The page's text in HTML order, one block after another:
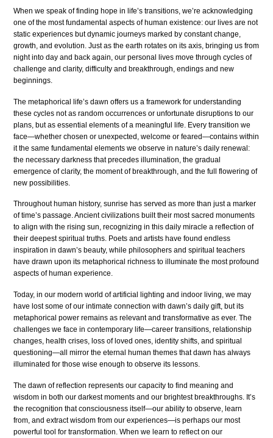
When we speak of finding hope in life’s transitions, we’re acknowledging
one of the most fundamental aspects of human existence: our lives are not
static experiences but dynamic journeys marked by constant change,
growth, and evolution. Just as the earth rotates on its axis, bringing us from
night into day and back again, our personal lives move through cycles of
challenge and clarity, difficulty and breakthrough, endings and new
beginnings.
The metaphorical life’s dawn offers us a framework for understanding
these cycles not as random occurrences or unfortunate disruptions to our
plans, but as essential elements of a meaningful life. Every transition we
face—whether chosen or unexpected, welcome or feared—contains within
it the same fundamental elements we observe in nature’s daily renewal:
the necessary darkness that precedes illumination, the gradual
emergence of clarity, the moment of breakthrough, and the full flowering of
new possibilities.
Throughout human history, sunrise has served as more than just a marker
of time’s passage. Ancient civilizations built their most sacred monuments
to align with the rising sun, recognizing in this daily miracle a reflection of
their deepest spiritual truths. Poets and artists have found endless
inspiration in dawn’s beauty, while philosophers and spiritual teachers
have drawn upon its metaphorical richness to illuminate the most profound
aspects of human experience.
Today, in our modern world of artificial lighting and indoor living, we may
have lost some of our intimate connection with dawn’s daily gift, but its
metaphorical power remains as relevant and transformative as ever. The
challenges we face in contemporary life—career transitions, relationship
changes, health crises, loss of loved ones, identity shifts, and spiritual
questioning—all mirror the eternal human themes that dawn has always
illuminated for those wise enough to observe its lessons.
The dawn of reflection represents our capacity to find meaning and
wisdom in both our darkest moments and our brightest breakthroughs. It’s
the recognition that consciousness itself—our ability to observe, learn
from, and extract wisdom from our experiences—is perhaps our most
powerful tool for transformation. When we learn to reflect on our